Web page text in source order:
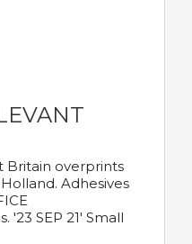
Britain overprints
Adhesives
'23 SEP 21' Small